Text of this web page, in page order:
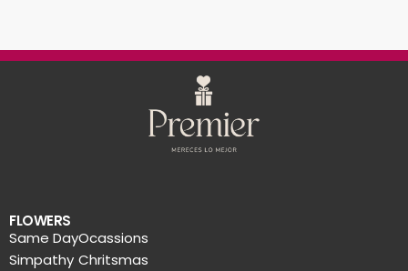
FLOWERS
Same Day
Simpathy
Ocassions
Chritsmas